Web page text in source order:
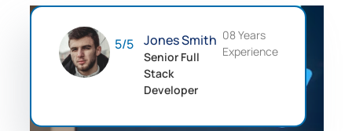
5/5 Jones Smith
Senior Full
Stack
Developer
08 Years
Experience